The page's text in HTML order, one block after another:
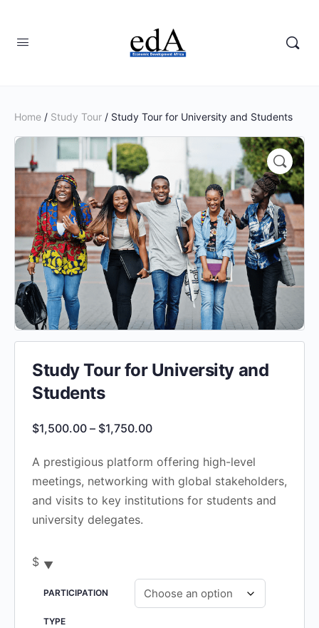
Home / Study Tour / Study Tour for University and Students
Study Tour for University and
Students
$1,500.00 – $1,750.00Price
$1,500.00
through
$1,750.00
A prestigious platform offering high-level
meetings, networking with global stakeholders,
and visits to key institutions for students and
university delegates.
$
PARTICIPATION
TYPE